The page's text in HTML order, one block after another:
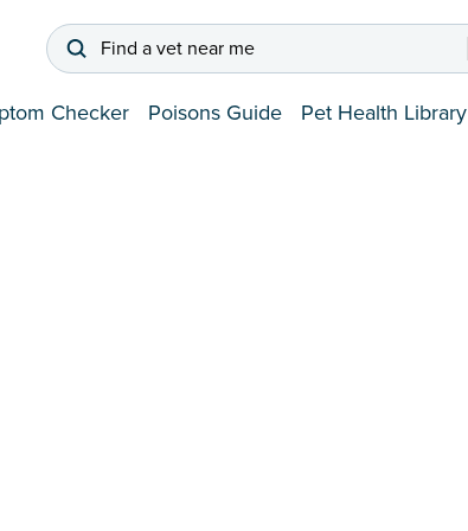
Find a vet near me
Checker Poisons Guide Pet Health Library